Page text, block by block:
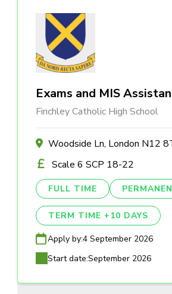
Exams and MIS
Finchley Catholic High School
Woodside Ln, London N12
Scale 6 SCP 18-22
FULL TIME
TERM TIME +10 DAYS
Apply by:4 September 2026
Start date:September 2026